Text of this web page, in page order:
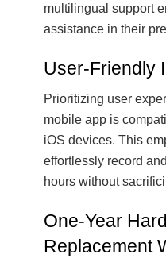
multilingual support
assistance in their
User-Friendly
Prioritizing user
mobile app is
iOS devices. This
effortlessly record
hours without
One-Year
Replacement